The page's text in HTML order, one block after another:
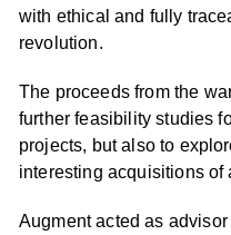
with ethical and fully
revolution.
The proceeds from the
further feasibility studies
projects, but also to
interesting acquisitions of
Augment acted as